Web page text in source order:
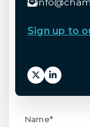
Sign up to
Name*